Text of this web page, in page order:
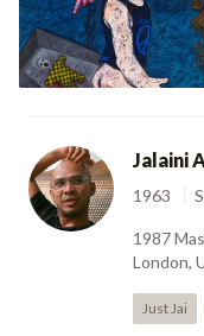
Swimming Pool
Jalaini
1963
1987
London,
Just Jai